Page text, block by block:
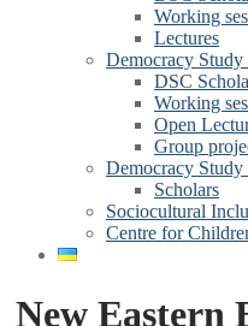
Working
Lectures
Democracy
DSC
Working
Open
Group
Democracy
Scholars
Sociocultural
Centre for
New Eastern